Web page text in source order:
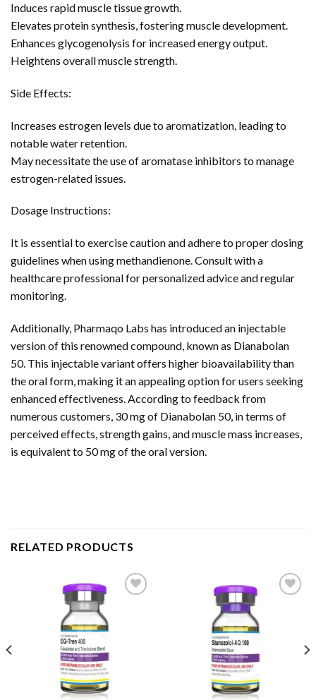
Induces rapid muscle tissue growth.
Elevates protein synthesis, fostering muscle development.
Enhances glycogenolysis for increased energy output.
Heightens overall muscle strength.
Side Effects:
Increases estrogen levels due to aromatization, leading to
notable water retention.
May necessitate the use of aromatase inhibitors to manage
estrogen-related issues.
Dosage Instructions:
It is essential to exercise caution and adhere to proper dosing
guidelines when using methandienone. Consult with a
healthcare professional for personalized advice and regular
monitoring.
Additionally, Pharmaqo Labs has introduced an injectable
version of this renowned compound, known as Dianabolan
50. This injectable variant offers higher bioavailability than
the oral form, making it an appealing option for users seeking
enhanced effectiveness. According to feedback from
numerous customers, 30 mg of Dianabolan 50, in terms of
perceived effects, strength gains, and muscle mass increases,
is equivalent to 50 mg of the oral version.
RELATED PRODUCTS